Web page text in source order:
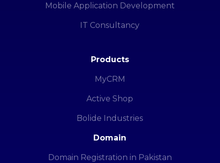
Mobile Application Development
IT Consultancy
Products
MyCRM
Active Shop
Bolide Industries
Domain
Domain Registration in Pakistan